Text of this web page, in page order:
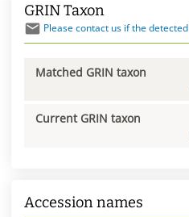
GRIN Taxon
Please contact us if the
Matched GRIN taxon
Current GRIN taxon
Accession names